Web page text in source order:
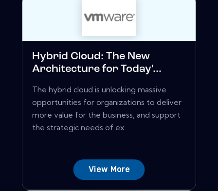
Hybrid Cloud: The New
Architecture for Today'...
The hybrid cloud is unlocking massive
opportunities for organizations to deliver
more value for the business, and support
the strategic needs of ex...
View More